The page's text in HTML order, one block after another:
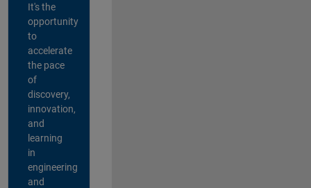
It's the
opportunity
to
accelerate
the pace
of
discovery,
innovation,
and
learning
in
engineering
and